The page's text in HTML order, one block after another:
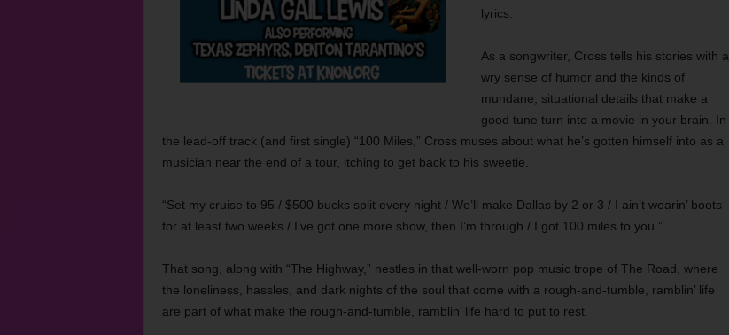
lyrics.
As a songwriter, Cross tells his stories with a
wry sense of humor and the kinds of
mundane, situational details that make a
good tune turn into a movie in your brain. In
the lead-off track (and first single) “100 Miles,” Cross muses about what he’s gotten himself into as a
musician near the end of a tour, itching to get back to his sweetie.
“Set my cruise to 95 / $500 bucks split every night / We’ll make Dallas by 2 or 3 / I ain’t wearin’ boots
for at least two weeks / I’ve got one more show, then I’m through / I got 100 miles to you.”
That song, along with “The Highway,” nestles in that well-worn pop music trope of The Road, where
the loneliness, hassles, and dark nights of the soul that come with a rough-and-tumble, ramblin’ life
are part of what make the rough-and-tumble, ramblin’ life hard to put to rest.